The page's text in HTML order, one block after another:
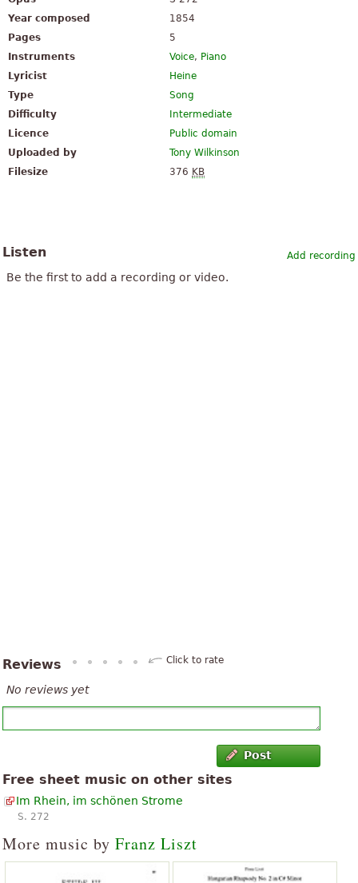
Year composed
1854
Pages
5
Instruments
Voice, Piano
Lyricist
Heine
Type
Song
Difficulty
Intermediate
Licence
Public domain
Uploaded by
Tony Wilkinson
Filesize
376 KB
Add recording
Listen
Be the first to add a recording or video.
Reviews Click to rate
No reviews yet
Post
Free sheet music on other sites
Im Rhein, im schönen Strome
S. 272
More music by Franz Liszt